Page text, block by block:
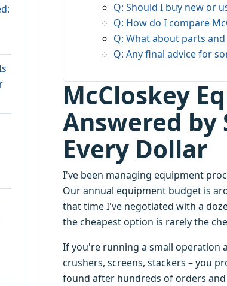
Q: Should I buy new or
Q: How do I compare
Q: What about parts
Q: Any final advice for
McCloskey
Answered by
Every Dollar
I've been managing equipment
Our annual equipment budget is
that time I've negotiated with a
the cheapest option is rarely the
If you're running a small operation
crushers, screens, stackers – you
found after hundreds of orders and